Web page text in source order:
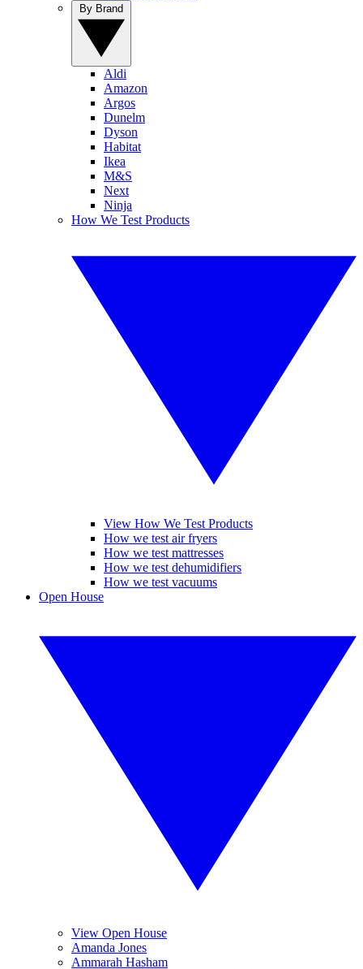
Aldi
Amazon
Argos
Dunelm
Dyson
Habitat
Ikea
M&S
Next
Ninja
How We Test Products
View How We Test Products
How we test air fryers
How we test mattresses
How we test dehumidifiers
How we test vacuums
Open House
View Open House
Amanda Jones
Ammarah Hasham